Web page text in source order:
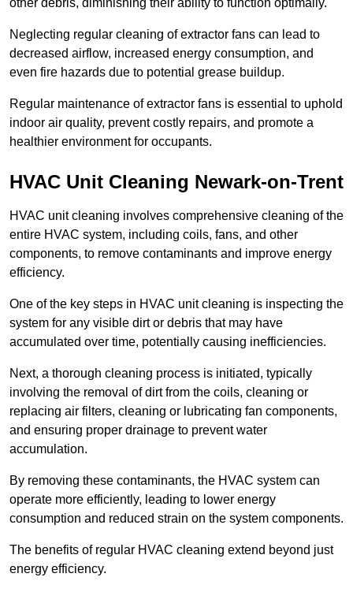
Neglecting regular cleaning of extractor fans can lead to
decreased airflow, increased energy consumption, and
even fire hazards due to potential grease buildup.
Regular maintenance of extractor fans is essential to uphold
indoor air quality, prevent costly repairs, and promote a
healthier environment for occupants.
HVAC Unit Cleaning Newark-on-Trent
HVAC unit cleaning involves comprehensive cleaning of the
entire HVAC system, including coils, fans, and other
components, to remove contaminants and improve energy
efficiency.
One of the key steps in HVAC unit cleaning is inspecting the
system for any visible dirt or debris that may have
accumulated over time, potentially causing inefficiencies.
Next, a thorough cleaning process is initiated, typically
involving the removal of dirt from the coils, cleaning or
replacing air filters, cleaning or lubricating fan components,
and ensuring proper drainage to prevent water
accumulation.
By removing these contaminants, the HVAC system can
operate more efficiently, leading to lower energy
consumption and reduced strain on the system components.
The benefits of regular HVAC cleaning extend beyond just
energy efficiency.